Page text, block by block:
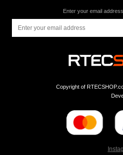
Enter your email
Copyright of